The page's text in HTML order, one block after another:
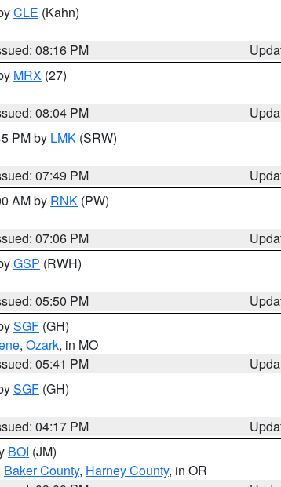
CLE (Kahn)
08:16 PM
MRX (27)
08:04 PM
PM by LMK (SRW)
07:49 PM
AM by RNK (PW)
07:06 PM
GSP (RWH)
05:50 PM
SGF (GH)
, Ozark, in MO
05:41 PM
SGF (GH)
04:17 PM
BOI (JM)
Baker County, Harney County, in OR